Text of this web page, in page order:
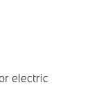
electric